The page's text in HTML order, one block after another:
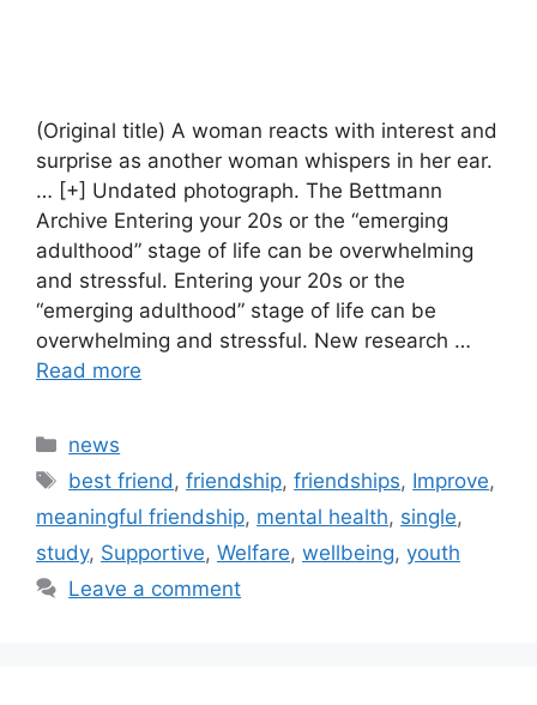
(Original title) A woman reacts with interest and
surprise as another woman whispers in her ear.
… [+] Undated photograph. The Bettmann
Archive Entering your 20s or the “emerging
adulthood” stage of life can be overwhelming
and stressful. Entering your 20s or the
“emerging adulthood” stage of life can be
overwhelming and stressful. New research …
Read more
Categories
news
Tags
best friend ,friendship,friendships, Improve,
meaningful friendship, mental health, single,
study, Supportive, Welfare, wellbeing, youth
Leave a comment